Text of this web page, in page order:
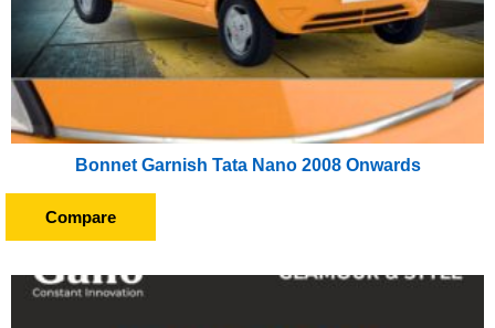
Bonnet Garnish Tata Nano 2008 Onwards
Compare